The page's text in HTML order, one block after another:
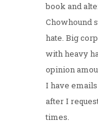
book and
Chowhound
hate. Big
with heavy
opinion
I have
after I
times.